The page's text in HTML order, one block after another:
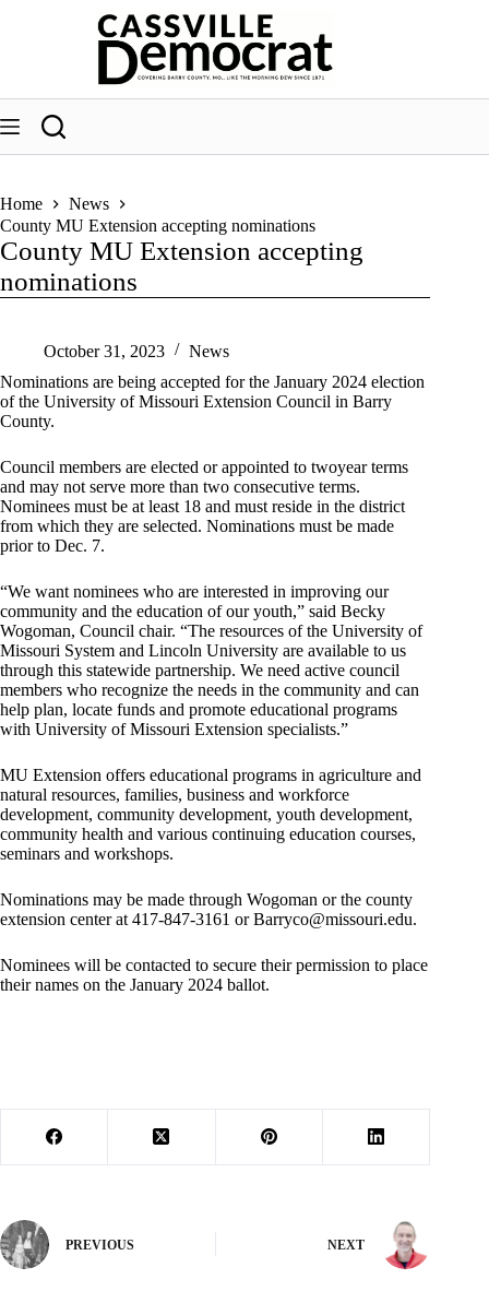
Home
News
County MU Extension accepting nominations
County MU Extension accepting
nominations
October 31, 2023
News
Nominations are being accepted for the January 2024 election
of the University of Missouri Extension Council in Barry
County.
Council members are elected or appointed to twoyear terms
and may not serve more than two consecutive terms.
Nominees must be at least 18 and must reside in the district
from which they are selected. Nominations must be made
prior to Dec. 7.
“We want nominees who are interested in improving our
community and the education of our youth,” said Becky
Wogoman, Council chair. “The resources of the University of
Missouri System and Lincoln University are available to us
through this statewide partnership. We need active council
members who recognize the needs in the community and can
help plan, locate funds and promote educational programs
with University of Missouri Extension specialists.”
MU Extension offers educational programs in agriculture and
natural resources, families, business and workforce
development, community development, youth development,
community health and various continuing education courses,
seminars and workshops.
Nominations may be made through Wogoman or the county
extension center at 417-847-3161 orBarryco@missouri.edu.
Nominees will be contacted to secure their permission to place
their names on the January 2024 ballot.
PREVIOUS NEXT